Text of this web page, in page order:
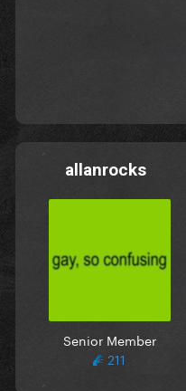
allanrocks
Senior Member
211